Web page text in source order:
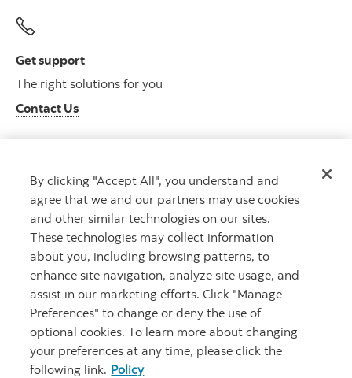
Get support
The right solutions for you
Contact Us
Get advice
Meet with an advisor
Book an appointment
By clicking "Accept All", you understand and
agree that we and our partners may use cookies
and other similar technologies on our sites.
These technologies may collect information
about you, including browsing patterns, to
enhance site navigation, analyze site usage, and
assist in our marketing efforts. Click "Manage
Preferences" to change or deny the use of
optional cookies. To learn more about changing
your preferences at any time, please click the
following link. Policy